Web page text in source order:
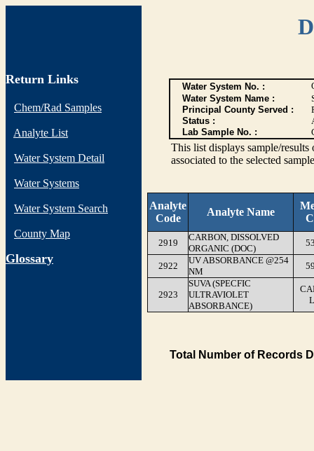
Return Links
Chem/Rad Samples
Analyte List
Water System Detail
Water Systems
Water System Search
County Map
Glossary
Water System No. :
Water System Name :
Principal County Served :
Status :
Lab Sample No. :
This list displays sample/
associated to the selected
Analyte
Code
Analyte Name
2919
CARBON, DISSOLVED
ORGANIC (DOC)
2922
UV ABSORBANCE @254
NM
2923
SUVA (SPECFIC
ULTRAVIOLET
ABSORBANCE)
Total Number of Records